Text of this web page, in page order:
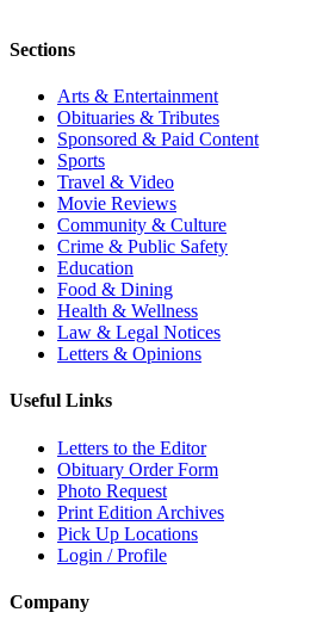
Sections
Arts & Entertainment
Obituaries & Tributes
Sponsored & Paid Content
Sports
Travel & Video
Movie Reviews
Community & Culture
Crime & Public Safety
Education
Food & Dining
Health & Wellness
Law & Legal Notices
Letters & Opinions
Useful Links
Letters to the Editor
Obituary Order Form
Photo Request
Print Edition Archives
Pick Up Locations
Login / Profile
Company